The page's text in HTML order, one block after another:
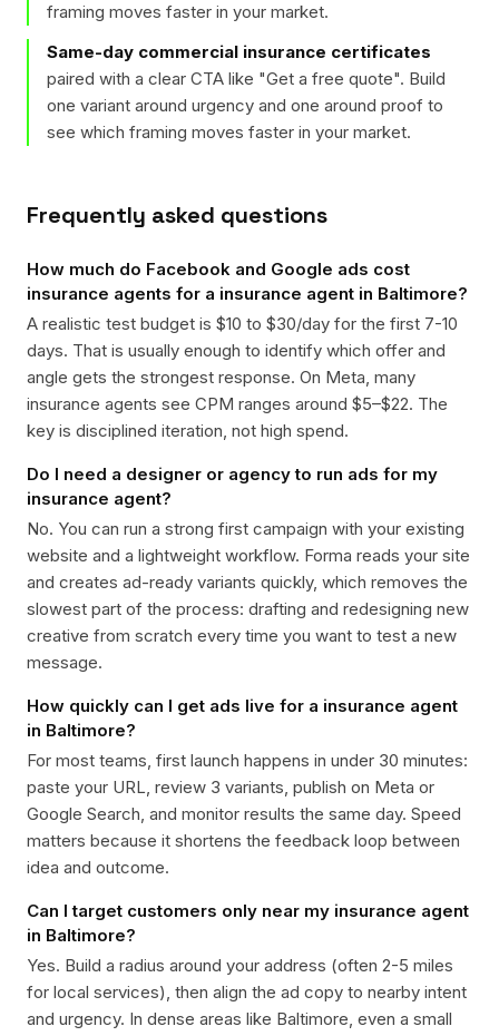
framing moves faster in your market.
Same-day commercial insurance certificates
paired with a clear CTA like "Get a free quote". Build
one variant around urgency and one around proof to
see which framing moves faster in your market.
Frequently asked questions
How much do Facebook and Google ads cost
insurance agents for a insurance agent in Baltimore?
A realistic test budget is $10 to $30/day for the first 7-10
days. That is usually enough to identify which offer and
angle gets the strongest response. On Meta, many
insurance agents see CPM ranges around $5–$22. The
key is disciplined iteration, not high spend.
Do I need a designer or agency to run ads for my
insurance agent?
No. You can run a strong first campaign with your existing
website and a lightweight workflow. Forma reads your site
and creates ad-ready variants quickly, which removes the
slowest part of the process: drafting and redesigning new
creative from scratch every time you want to test a new
message.
How quickly can I get ads live for a insurance agent
in Baltimore?
For most teams, first launch happens in under 30 minutes:
paste your URL, review 3 variants, publish on Meta or
Google Search, and monitor results the same day. Speed
matters because it shortens the feedback loop between
idea and outcome.
Can I target customers only near my insurance agent
in Baltimore?
Yes. Build a radius around your address (often 2-5 miles
for local services), then align the ad copy to nearby intent
and urgency. In dense areas like Baltimore, even a small